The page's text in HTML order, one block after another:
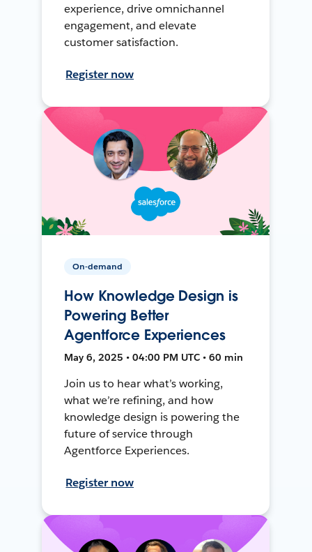
experience, drive omnichannel
engagement, and elevate
customer satisfaction.
Register now
On-demand
How Knowledge Design is
Powering Better
Agentforce Experiences
May 6, 2025 • 04:00 PM UTC • 60 min
Join us to hear what’s working,
what we’re refining, and how
knowledge design is powering the
future of service through
Agentforce Experiences.
Register now